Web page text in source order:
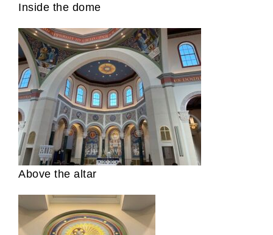
Inside the dome
Above the altar